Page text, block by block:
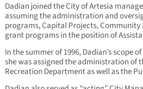
Dadian joined the City of Artesia
assuming the administration and
programs, Capital Projects,
grant programs in the position of
In the summer of 1996, Dadian’s scope
she was assigned the administration of
Recreation Department as well as the